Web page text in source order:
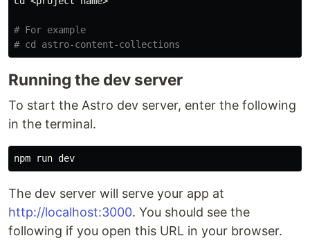
# For example
# cd astro-content-collections
Running the dev server
To start the Astro dev server, enter the following
in the terminal.
The dev server will serve your app at
http://localhost:3000. You should see the
following if you open this URL in your browser.